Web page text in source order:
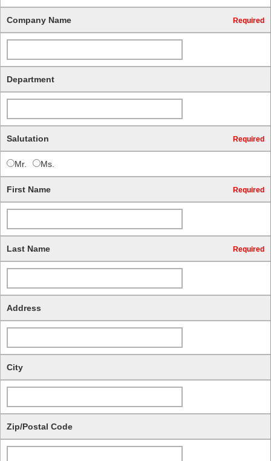
Company Name Required
Department
Salutation Required
Mr. Ms.
First Name Required
Last Name Required
Address
City
Zip/Postal Code